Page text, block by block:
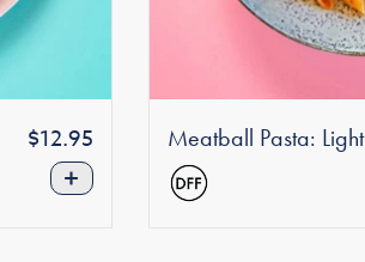
Regular
price
$12.95
+
Meatball Pasta: Light